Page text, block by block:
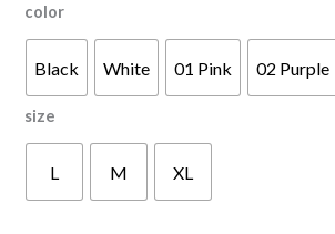
color
Black White 01 Pink 02 Purple
size
L M XL